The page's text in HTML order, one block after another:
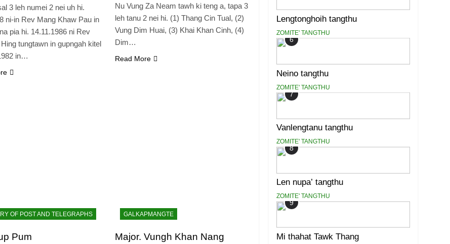
3 leh numei 2 nei uh hi.
ni-in Rev Mang Khaw Pau in
pia hi. 14.11.1986 ni Rev
tungtawn in gupngah kitel
in…
Nu Vung Za Neam tawh ki teng a, tapa 3
leh tanu 2 nei hi. (1) Thang Cin Tual, (2)
Vung Dim Huai, (3) Khai Khan Cinh, (4)
Dim…
Read More
OF POST AND TELEGRAPHS
Pum
GALKAPMANGTE
Major. Vungh Khan Nang
Lengtonghoih tangthu
ZOMITE' TANGTHU
6
Neino tangthu
ZOMITE' TANGTHU
7
Vanlengtanu tangthu
ZOMITE' TANGTHU
8
Len nupa’ tangthu
ZOMITE' TANGTHU
9
Mi thahat Tawk Thang